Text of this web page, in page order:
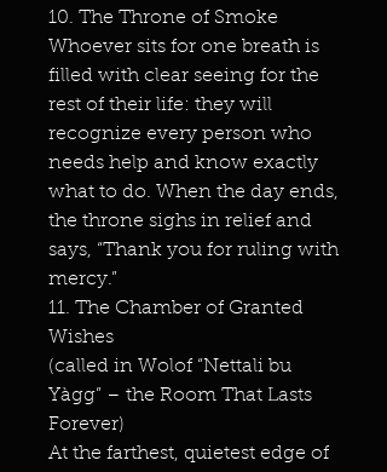
10. The Throne of Smoke
Whoever sits for one breath is
filled with clear seeing for the
rest of their life: they will
recognize every person who
needs help and know exactly
what to do. When the day ends,
the throne sighs in relief and
says, “Thank you for ruling with
mercy.”
11. The Chamber of Granted
Wishes
(called in Wolof “Nettali bu
Yàgg” – the Room That Lasts
Forever)
At the farthest, quietest edge of